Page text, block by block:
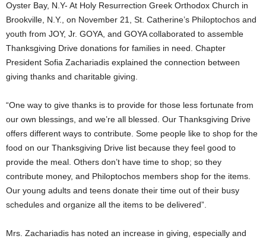
Oyster Bay, N.Y- At Holy Resurrection Greek Orthodox Church in
Brookville, N.Y., on November 21, St. Catherine’s Philoptochos and
youth from JOY, Jr. GOYA, and GOYA collaborated to assemble
Thanksgiving Drive donations for families in need. Chapter
President Sofia Zachariadis explained the connection between
giving thanks and charitable giving.
“One way to give thanks is to provide for those less fortunate from
our own blessings, and we’re all blessed. Our Thanksgiving Drive
offers different ways to contribute. Some people like to shop for the
food on our Thanksgiving Drive list because they feel good to
provide the meal. Others don’t have time to shop; so they
contribute money, and Philoptochos members shop for the items.
Our young adults and teens donate their time out of their busy
schedules and organize all the items to be delivered”.
Mrs. Zachariadis has noted an increase in giving, especially and